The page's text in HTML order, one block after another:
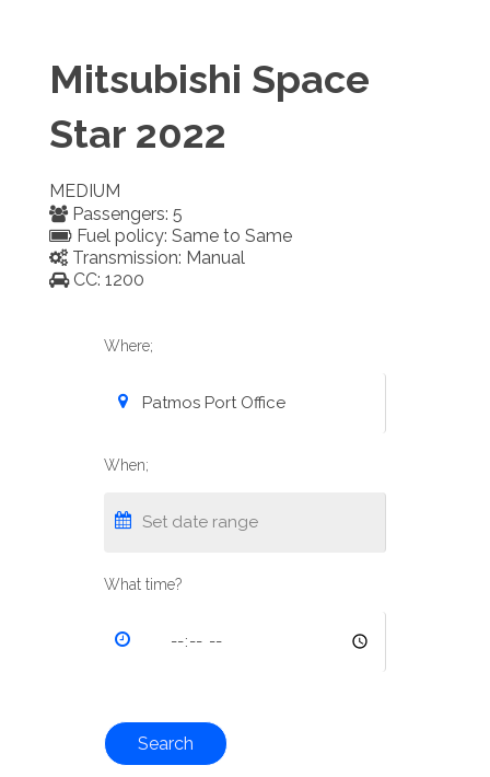
Mitsubishi Space
Star 2022
MEDIUM
Passengers: 5
Fuel policy: Same to Same
Transmission: Manual
CC: 1200
Where;
When;
What time?
Search